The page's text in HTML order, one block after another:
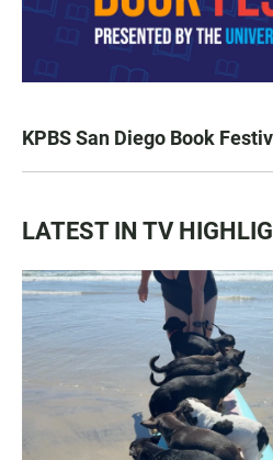
KPBS San Diego Book
LATEST IN TV